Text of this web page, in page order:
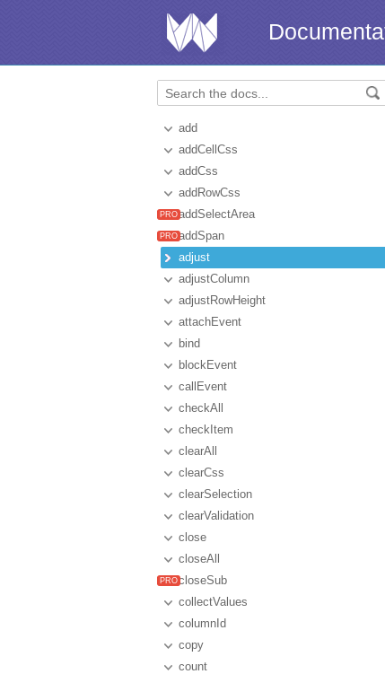
add
addCellCss
addCss
addRowCss
addSelectArea
addSpan
adjust
adjustColumn
adjustRowHeight
attachEvent
bind
blockEvent
callEvent
checkAll
checkItem
clearAll
clearCss
clearSelection
clearValidation
close
closeAll
closeSub
collectValues
columnId
copy
count